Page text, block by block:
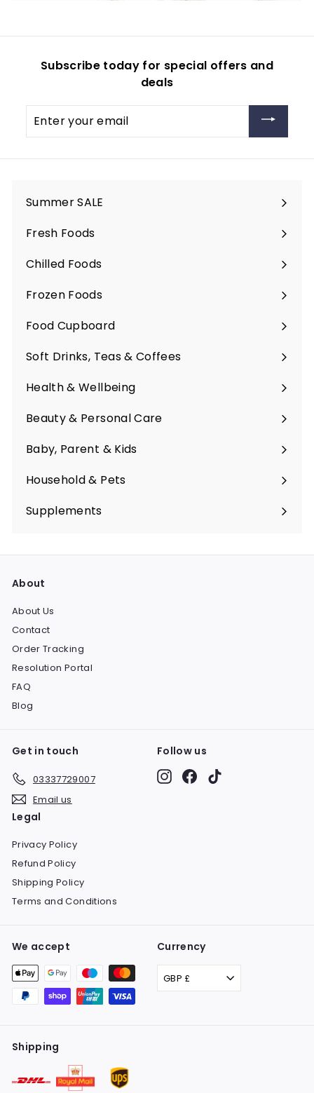
Subscribe today for special offers and
deals
your
Summer SALE
Fresh Foods
Expand
submenu
Chilled Foods
Expand
submenu
Frozen Foods
Expand
submenu
Food Cupboard
Expand
submenu
Soft Drinks, Teas & Coffees
Expand
submenu
Health & Wellbeing
Expand
submenu
Beauty & Personal Care
Expand
submenu
Baby, Parent & Kids
Expand
submenu
Household & Pets
Expand
submenu
Supplements
Expand
About
About Us
Contact
Order Tracking
Resolution Portal
FAQ
Blog
Get in touch
03337729007
Email us
Follow us
InstagramFacebook
Legal
Privacy Policy
Refund Policy
Shipping Policy
Terms and Conditions
We accept Currency
GBP £
Shipping